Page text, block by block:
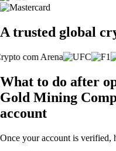
A trusted global
What to do after
Gold Mining
account
Once your account is verified,